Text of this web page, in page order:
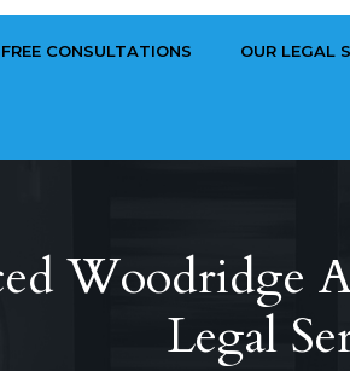
FREE CONSULTATIONS OUR LEGAL
Woodridge
Legal